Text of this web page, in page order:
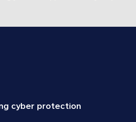
cyber protection